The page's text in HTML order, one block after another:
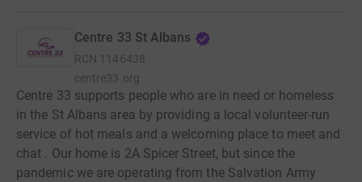
Centre 33 St Albans
RCN 1146438
centre33.org
Centre 33 supports people who are in need or homeless
in the St Albans area by providing a local volunteer-run
service of hot meals and a welcoming place to meet and
chat . Our home is 2A Spicer Street, but since the
pandemic we are operating from the Salvation Army